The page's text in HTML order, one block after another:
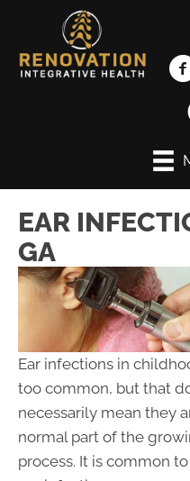
EAR
GA
Ear infections in
too common, but that
necessarily mean they
normal part of the
process. It is common